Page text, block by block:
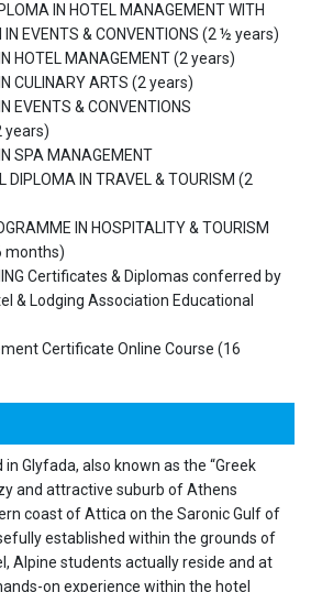
IN HOTEL MANAGEMENT WITH
IN EVENTS & CONVENTIONS (2 ½ years)
HOTEL MANAGEMENT (2 years)
CULINARY ARTS (2 years)
EVENTS & CONVENTIONS
years)
SPA MANAGEMENT
DIPLOMA IN TRAVEL & TOURISM (2
IN HOSPITALITY & TOURISM
months)
Certificates & Diplomas conferred by
& Lodging Association Educational
Certificate Online Course (16
Glyfada, also known as the “Greek
and attractive suburb of Athens
coast of Attica on the Saronic Gulf of
established within the grounds of
Alpine students actually reside and at
on experience within the hotel